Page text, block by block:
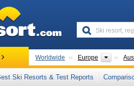
Worldwide Europe
Ski Resorts & Test Reports